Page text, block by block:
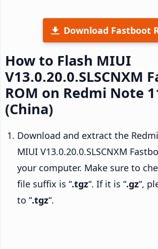
Download Fastboot
How to Flash MIUI
V13.0.20.0.SLSCNXM
ROM on Redmi Note
(China)
Download and extract the
MIUI V13.0.20.0.SLSCNXM
your computer. Make sure to
file suffix is “.tgz“. If it is “.gz“,
to “.tgz“.